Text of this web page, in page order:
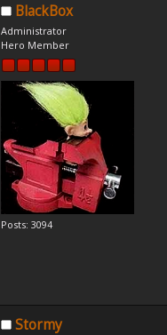
BlackBox
Administrator
Hero Member
Posts: 3094
Stormy